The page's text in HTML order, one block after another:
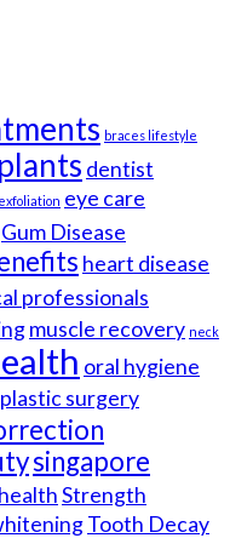
braces lifestyle
dentist
exfoliation eye care
Gum Disease
heart disease
professionals
muscle recovery neck
oral hygiene
plastic surgery
singapore
Strength
Tooth Decay